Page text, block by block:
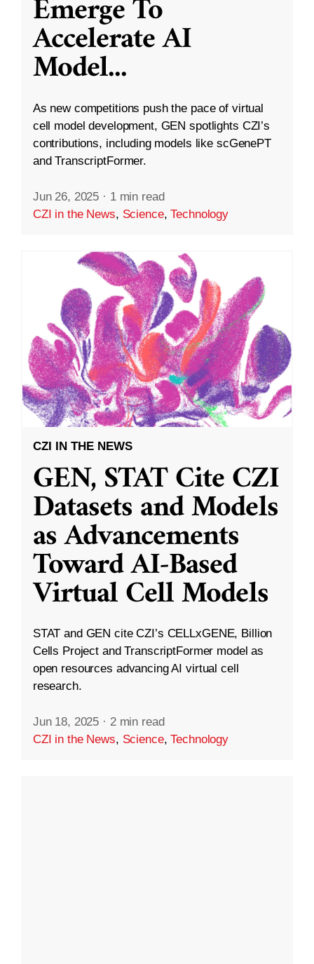
Emerge To
Accelerate AI
Model...
As new competitions push the pace of virtual
cell model development, GEN spotlights CZI’s
contributions, including models like scGenePT
and TranscriptFormer.
Jun 26, 2025 · 1 min read
CZI in the News, Science,Technology
CZI IN THE NEWS
GEN, STAT Cite CZI
Datasets and Models
as Advancements
Toward AI-Based
Virtual Cell Models
STAT and GEN cite CZI’s CELLxGENE, Billion
Cells Project and TranscriptFormer model as
open resources advancing AI virtual cell
research.
Jun 18, 2025 · 2 min read
CZI in the News, Science,Technology